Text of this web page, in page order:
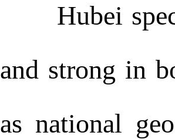
Hubei
and strong in
as national